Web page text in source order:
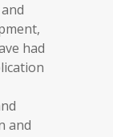
had
and